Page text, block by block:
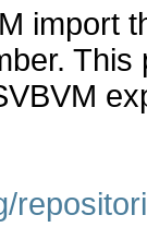
import